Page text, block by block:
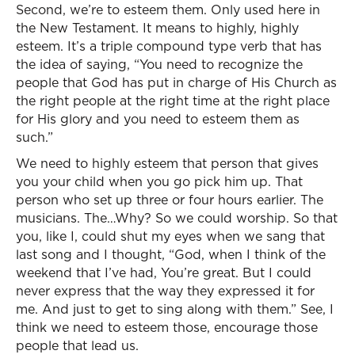
Second, we’re to esteem them. Only used here in
the New Testament. It means to highly, highly
esteem. It’s a triple compound type verb that has
the idea of saying, “You need to recognize the
people that God has put in charge of His Church as
the right people at the right time at the right place
for His glory and you need to esteem them as
such.”
We need to highly esteem that person that gives
you your child when you go pick him up. That
person who set up three or four hours earlier. The
musicians. The…Why? So we could worship. So that
you, like I, could shut my eyes when we sang that
last song and I thought, “God, when I think of the
weekend that I’ve had, You’re great. But I could
never express that the way they expressed it for
me. And just to get to sing along with them.” See, I
think we need to esteem those, encourage those
people that lead us.